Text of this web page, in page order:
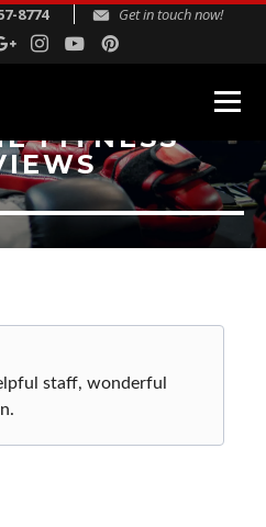
8774 Get in touch now!
FITNESS
staff, wonderful